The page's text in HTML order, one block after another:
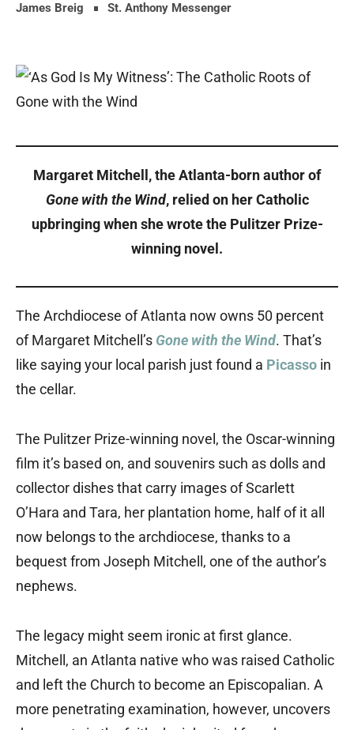
James Breig St. Anthony Messenger
Margaret Mitchell, the Atlanta-born author of
Gone with the Wind, relied on her Catholic
upbringing when she wrote the Pulitzer Prize-
winning novel.
The Archdiocese of Atlanta now owns 50 percent
of Margaret Mitchell’s Gone with the Wind. That’s
like saying your local parish just found a Picasso in
the cellar.
The Pulitzer Prize-winning novel, the Oscar-winning
film it’s based on, and souvenirs such as dolls and
collector dishes that carry images of Scarlett
O’Hara and Tara, her plantation home, half of it all
now belongs to the archdiocese, thanks to a
bequest from Joseph Mitchell, one of the author’s
nephews.
The legacy might seem ironic at first glance.
Mitchell, an Atlanta native who was raised Catholic
and left the Church to become an Episcopalian. A
more penetrating examination, however, uncovers